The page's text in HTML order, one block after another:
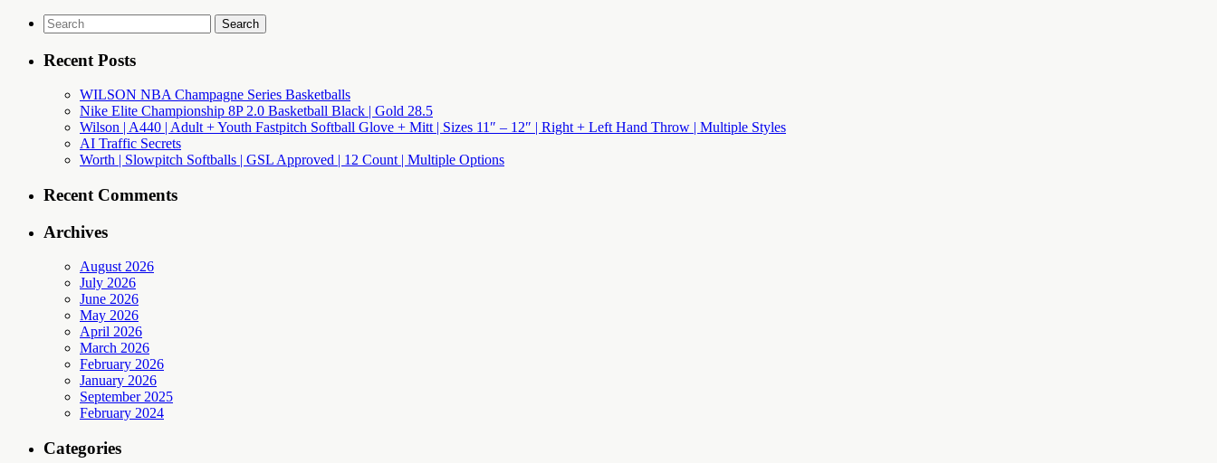
Search
for:
Recent Posts
WILSON NBA Champagne Series Basketballs
Nike Elite Championship 8P 2.0 Basketball Black | Gold 28.5
Wilson | A440 | Adult + Youth Fastpitch Softball Glove + Mitt | Sizes 11″ – 12″ | Right + Left Hand Throw | Multiple Styles
AI Traffic Secrets
Worth | Slowpitch Softballs | GSL Approved | 12 Count | Multiple Options
Recent Comments
Archives
August 2026
July 2026
June 2026
May 2026
April 2026
March 2026
February 2026
January 2026
September 2025
February 2024
Categories